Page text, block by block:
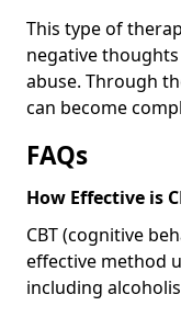
This type of
negative
abuse. Through
can become
FAQs
How Effective is
CBT (cognitive
effective method
including